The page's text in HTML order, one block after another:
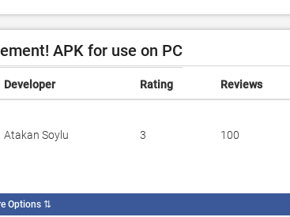
APK for use on PC
Developer Rating Reviews
Atakan Soylu 3 100
Options⇅